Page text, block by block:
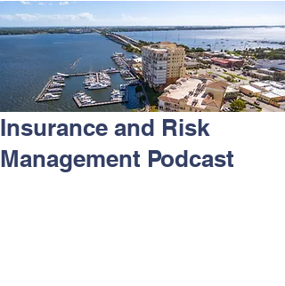
COMMUNITY ASSOCIATION ADVISORS
for MANAGEMENT PROFESSIONALS
Insurance and Risk
Management Podcast